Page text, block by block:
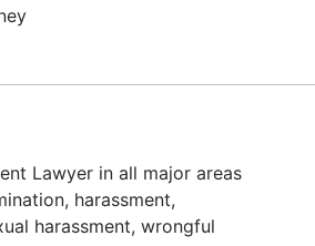
Lawyer in all major areas
harassment,
harassment, wrongful